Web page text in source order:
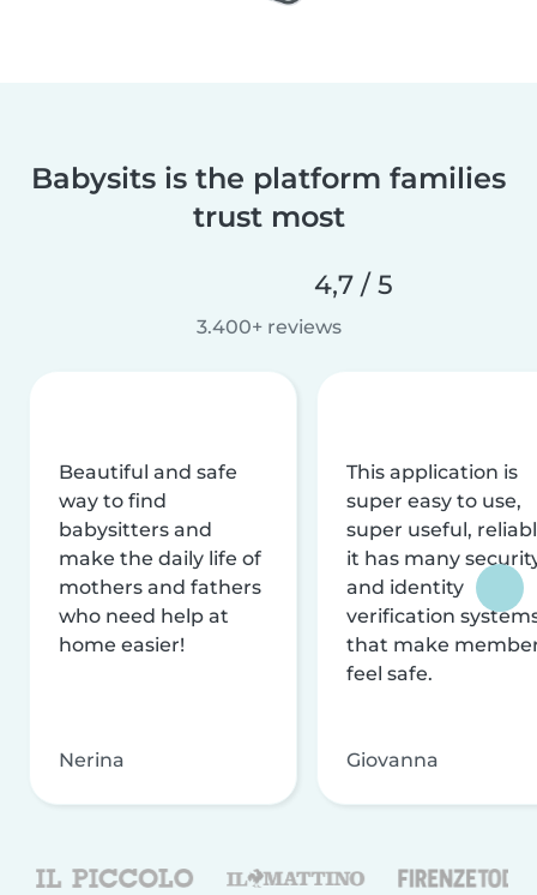
Babysits is the platform families
trust most
4,7 / 5
3.400+ reviews
Beautiful and safe
way to find
babysitters and
make the daily life of
mothers and fathers
who need help at
home easier!
Nerina
This application is
super easy to use,
super useful,
it has many
and identity
verification
that make
feel safe.
Giovanna